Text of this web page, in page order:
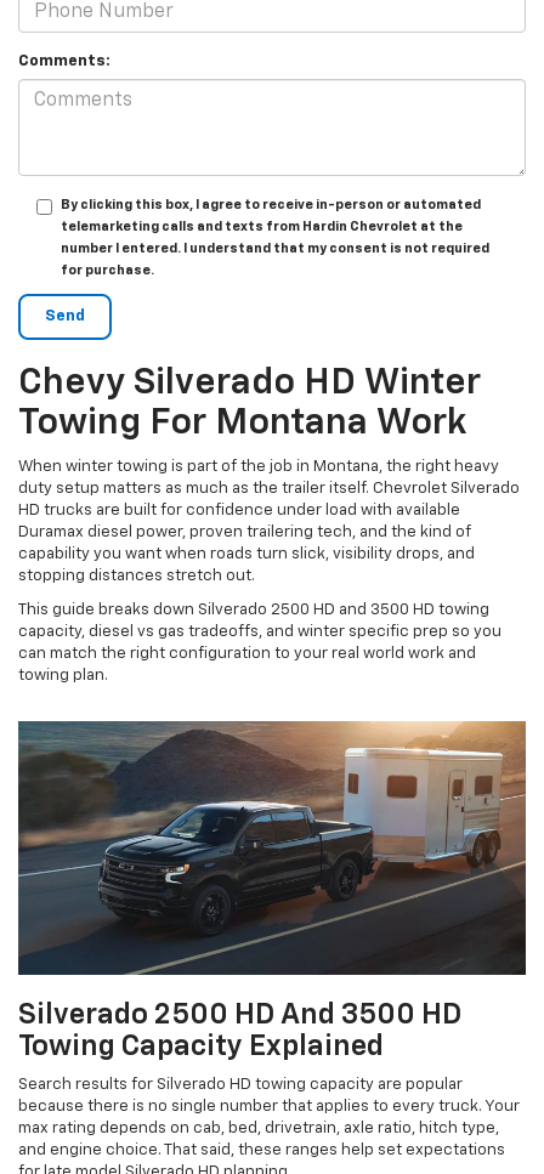
Comments:
By clicking this box, I agree to receive in-person or automated
telemarketing calls and texts from Hardin Chevrolet at the
number I entered. I understand that my consent is not required
for purchase.
Chevy Silverado HD Winter
Towing For Montana Work
When winter towing is part of the job in Montana, the right heavy
duty setup matters as much as the trailer itself. Chevrolet Silverado
HD trucks are built for confidence under load with available
Duramax diesel power, proven trailering tech, and the kind of
capability you want when roads turn slick, visibility drops, and
stopping distances stretch out.
This guide breaks down Silverado 2500 HD and 3500 HD towing
capacity, diesel vs gas tradeoffs, and winter specific prep so you
can match the right configuration to your real world work and
towing plan.
Silverado 2500 HD And 3500 HD
Towing Capacity Explained
Search results for Silverado HD towing capacity are popular
because there is no single number that applies to every truck. Your
max rating depends on cab, bed, drivetrain, axle ratio, hitch type,
and engine choice. That said, these ranges help set expectations